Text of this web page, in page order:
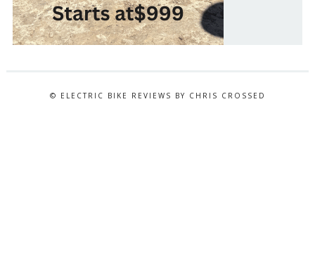
© ELECTRIC BIKE REVIEWS BY CHRIS CROSSED